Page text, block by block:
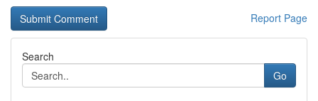
Report Page
Search
Go